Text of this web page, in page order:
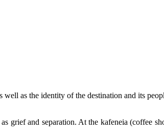
as the identity of the destination and its
grief and separation. At the kafeneia (coffee